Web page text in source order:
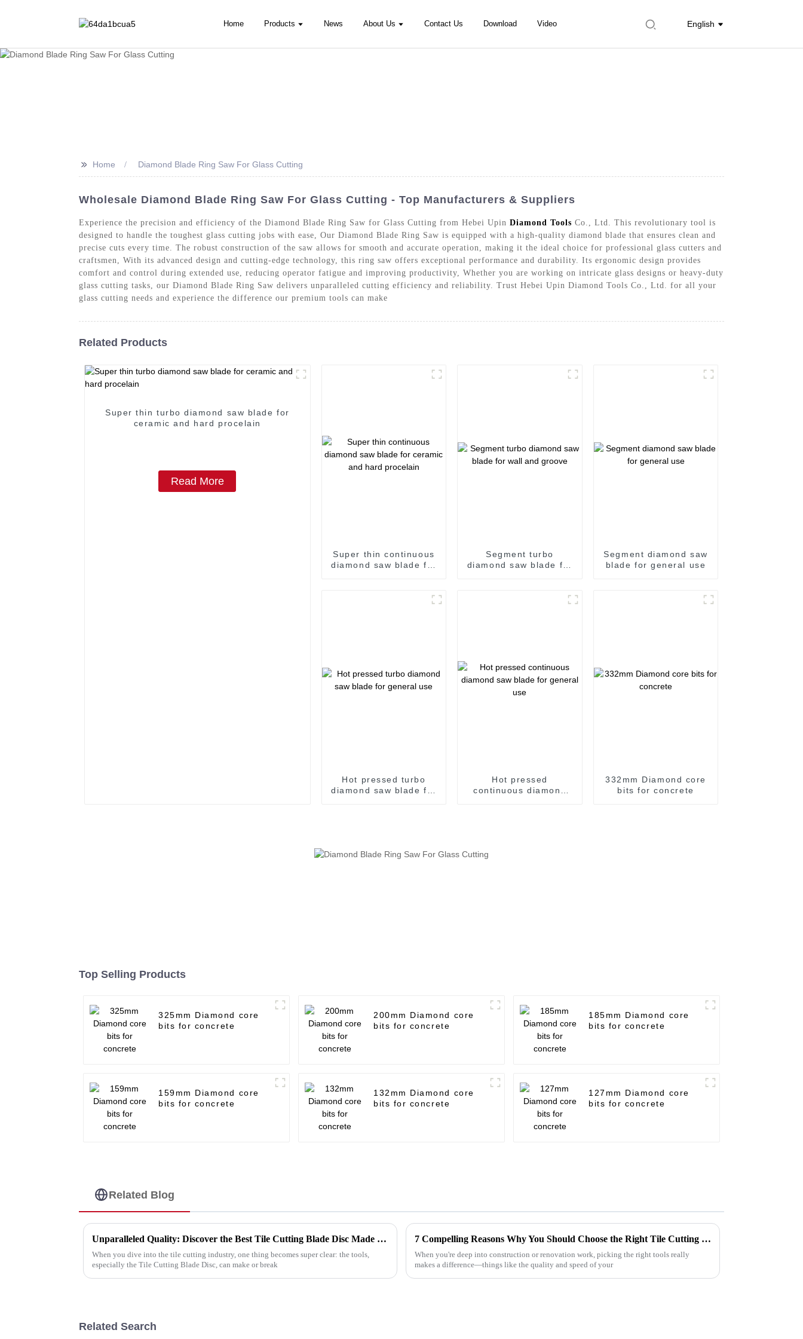
Home Products News About Us Contact Us Download Video English
>> Home Diamond Blade Ring Saw For Glass Cutting
Wholesale Diamond Blade Ring Saw For Glass Cutting - Top Manufacturers & Suppliers
Experience the precision and efficiency of the Diamond Blade Ring Saw for Glass Cutting from Hebei Upin Diamond Tools Co., Ltd. This revolutionary tool is
designed to handle the toughest glass cutting jobs with ease, Our Diamond Blade Ring Saw is equipped with a high-quality diamond blade that ensures clean and
precise cuts every time. The robust construction of the saw allows for smooth and accurate operation, making it the ideal choice for professional glass cutters and
craftsmen, With its advanced design and cutting-edge technology, this ring saw offers exceptional performance and durability. Its ergonomic design provides
comfort and control during extended use, reducing operator fatigue and improving productivity, Whether you are working on intricate glass designs or heavy-duty
glass cutting tasks, our Diamond Blade Ring Saw delivers unparalleled cutting efficiency and reliability. Trust Hebei Upin Diamond Tools Co., Ltd. for all your
glass cutting needs and experience the difference our premium tools can make
Related Products
Super thin turbo diamond saw blade for
ceramic and hard procelain
Read More
Super thin continuous
diamond saw blade for
Segment turbo
diamond saw blade for
Segment diamond saw
blade for general use
Hot pressed turbo
diamond saw blade for
Hot pressed
continuous diamond
332mm Diamond core
bits for concrete
Top Selling Products
325mm Diamond core
bits for concrete
200mm Diamond core
bits for concrete
185mm Diamond core
bits for concrete
159mm Diamond core
bits for concrete
132mm Diamond core
bits for concrete
127mm Diamond core
bits for concrete
Related Blog
Unparalleled Quality: Discover the Best Tile Cutting Blade Disc Made in China for Global Markets
When you dive into the tile cutting industry, one thing becomes super clear: the tools,
especially the Tile Cutting Blade Disc, can make or break
7 Compelling Reasons Why You Should Choose the Right Tile Cutting Blade Disc for Your Projects
When you're deep into construction or renovation work, picking the right tools really
makes a difference—things like the quality and speed of your
Related Search